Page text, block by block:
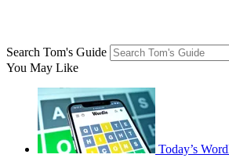
Search Tom's Guide
You May Like
Today’s